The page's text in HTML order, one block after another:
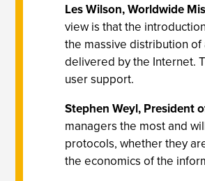
Les Wilson, Worldwide
view is that the
the massive distribution
delivered by the Internet.
user support.
Stephen Weyl, President
managers the most and
protocols, whether they
the economics of the